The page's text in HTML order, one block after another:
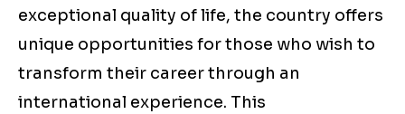
exceptional quality of life, the country offers
unique opportunities for those who wish to
transform their career through an
international experience. This